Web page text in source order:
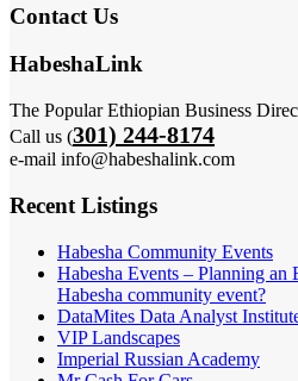
Contact Us
HabeshaLink
The Popular Ethiopian Business
Call us (301) 244-8174
e-mail info@habeshalink.com
Recent Listings
Habesha Community Events
Habesha Events – Planning an
Habesha community event?
DataMites Data Analyst
VIP Landscapes
Imperial Russian Academy